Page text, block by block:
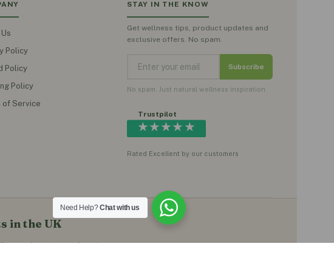
Policy
Policy
Policy
of Service
STAY IN THE KNOW
Get wellness tips, product updates and
exclusive offers. No spam.
Subscribe
No spam. Just natural wellness inspiration.
Trustpilot
★★★★★
Rated Excellent by our customers
in the UK
supplements, moringa teas,
Need Help?Chat with us